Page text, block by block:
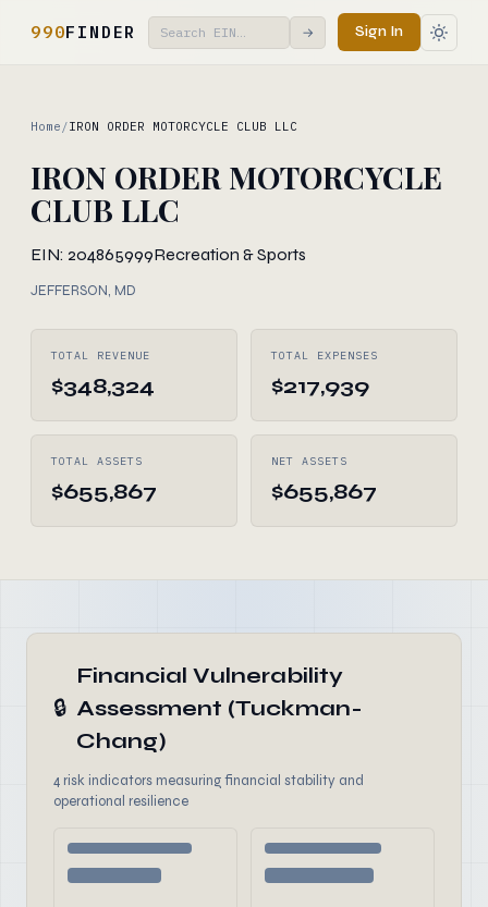
990FINDER → Sign In
Home /IRON ORDER MOTORCYCLE CLUB LLC
IRON ORDER MOTORCYCLE
CLUB LLC
EIN: 204865999Recreation & Sports
JEFFERSON, MD
TOTAL REVENUE
$348,324
TOTAL EXPENSES
$217,939
TOTAL ASSETS
$655,867
NET ASSETS
$655,867
🔒
Financial Vulnerability
Assessment (Tuckman-
Chang)
4 risk indicators measuring financial stability and
operational resilience